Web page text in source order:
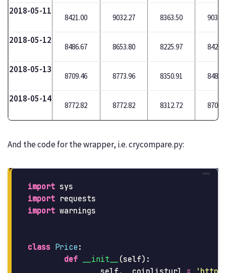
2018-05-11
8421.00 9032.27 8363.50
2018-05-12
8486.67 8653.80 8225.97
2018-05-13
8709.46 8773.96 8350.91
2018-05-14
8772.82 8772.82 8312.72
And the code for the wrapper, i.e. crycompare.py:
import sys
import requests
import warnings
class Price :
def __init__ (self):